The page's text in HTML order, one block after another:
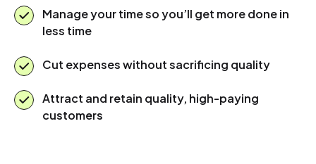
Manage your time so you’ll get more done in
less time
Cut expenses without sacrificing quality
Attract and retain quality, high-paying
customers